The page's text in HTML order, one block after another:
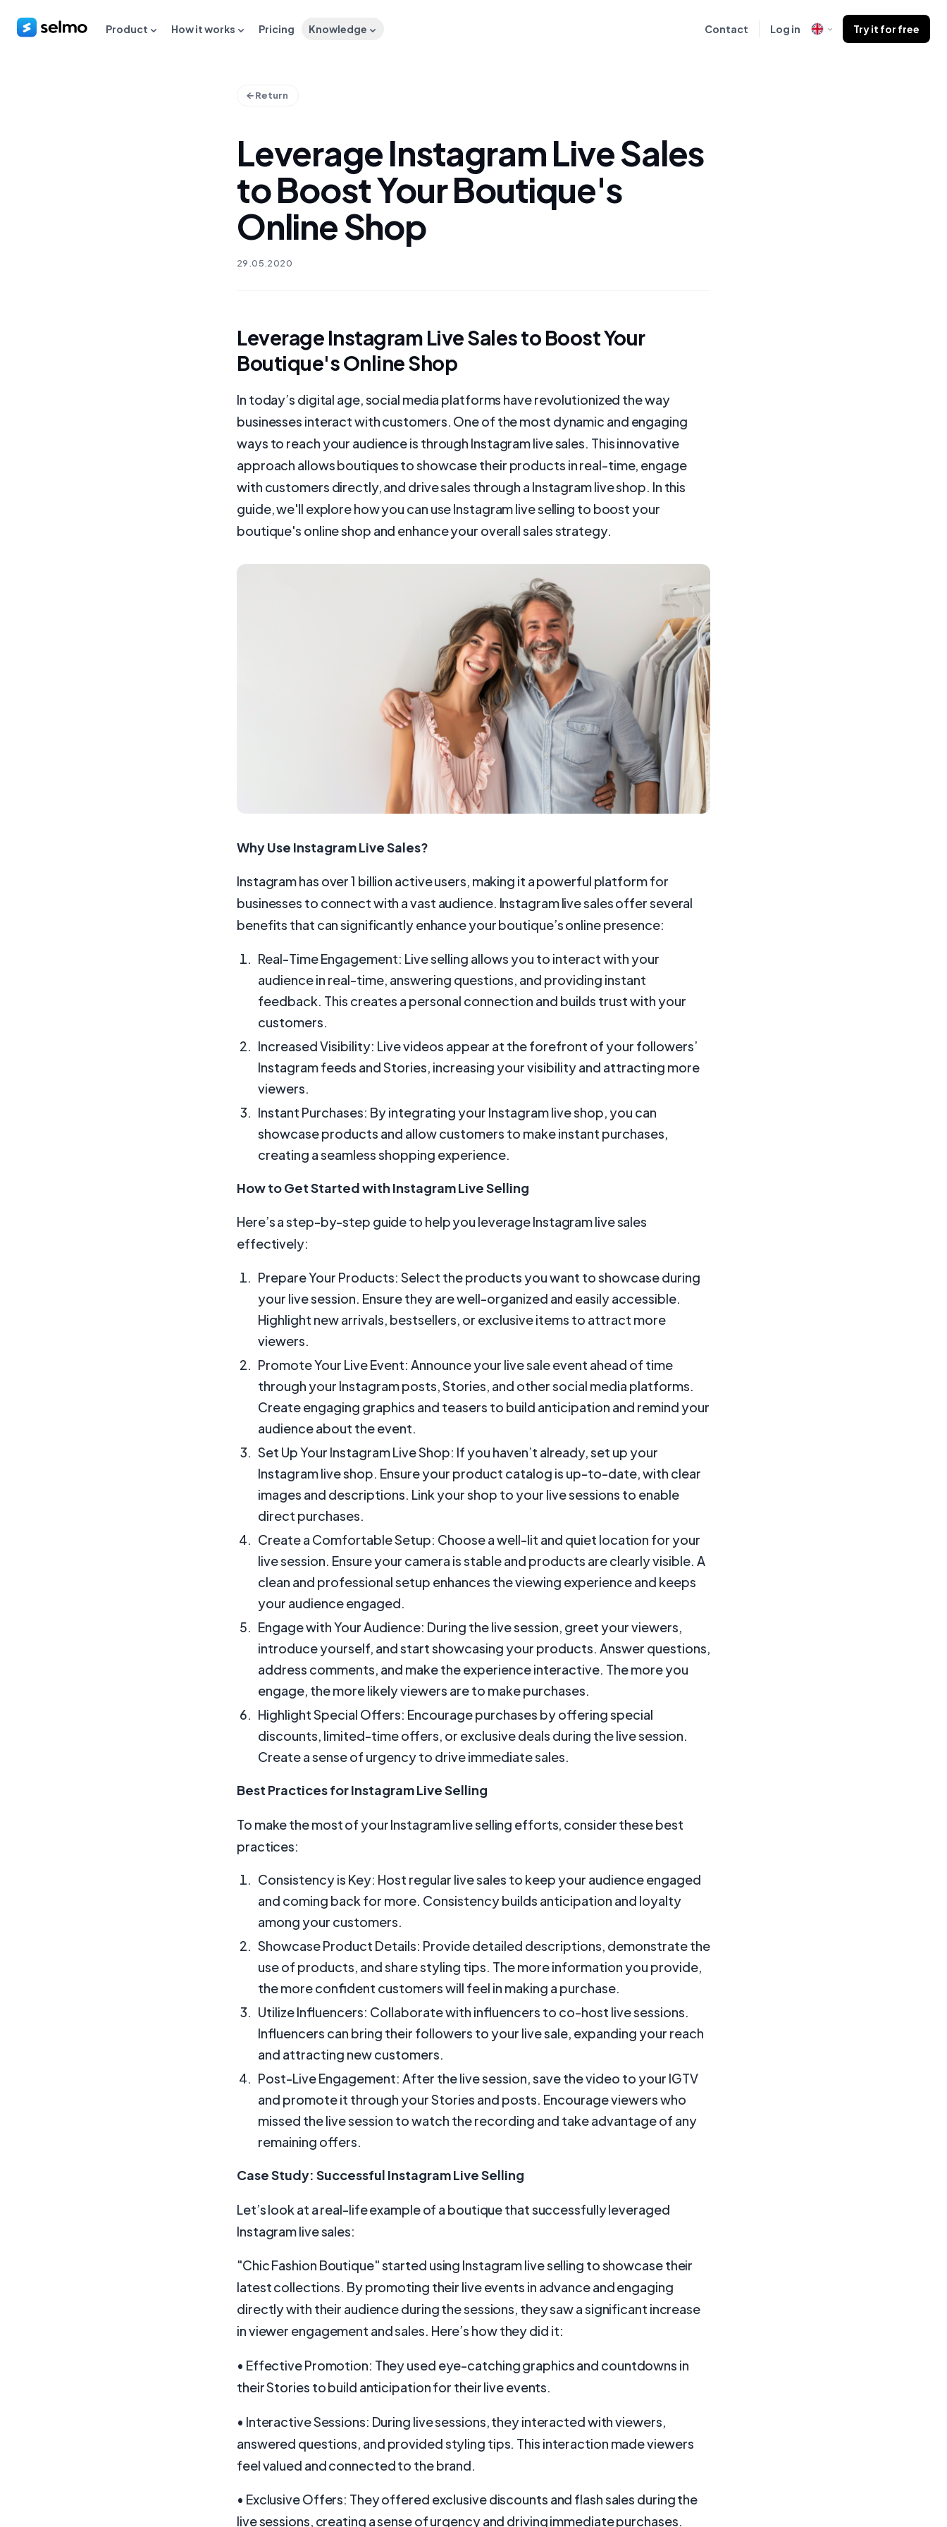
Product How it works Pricing Knowledge Contact Log in Try it for free
Return
Leverage Instagram Live Sales
to Boost Your Boutique's
Online Shop
29.05.2020
Leverage Instagram Live Sales to Boost Your
Boutique's Online Shop
In today’s digital age, social media platforms have revolutionized the way
businesses interact with customers. One of the most dynamic and engaging
ways to reach your audience is through Instagram live sales. This innovative
approach allows boutiques to showcase their products in real-time, engage
with customers directly, and drive sales through a Instagram live shop. In this
guide, we'll explore how you can use Instagram live selling to boost your
boutique's online shop and enhance your overall sales strategy.
Why Use Instagram Live Sales?
Instagram has over 1 billion active users, making it a powerful platform for
businesses to connect with a vast audience. Instagram live sales offer several
benefits that can significantly enhance your boutique’s online presence:
Real-Time Engagement: Live selling allows you to interact with your
audience in real-time, answering questions, and providing instant
feedback. This creates a personal connection and builds trust with your
customers.
Increased Visibility: Live videos appear at the forefront of your followers’
Instagram feeds and Stories, increasing your visibility and attracting more
viewers.
Instant Purchases: By integrating your Instagram live shop, you can
showcase products and allow customers to make instant purchases,
creating a seamless shopping experience.
How to Get Started with Instagram Live Selling
Here’s a step-by-step guide to help you leverage Instagram live sales
effectively:
Prepare Your Products: Select the products you want to showcase during
your live session. Ensure they are well-organized and easily accessible.
Highlight new arrivals, bestsellers, or exclusive items to attract more
viewers.
Promote Your Live Event: Announce your live sale event ahead of time
through your Instagram posts, Stories, and other social media platforms.
Create engaging graphics and teasers to build anticipation and remind your
audience about the event.
Set Up Your Instagram Live Shop: If you haven’t already, set up your
Instagram live shop. Ensure your product catalog is up-to-date, with clear
images and descriptions. Link your shop to your live sessions to enable
direct purchases.
Create a Comfortable Setup: Choose a well-lit and quiet location for your
live session. Ensure your camera is stable and products are clearly visible. A
clean and professional setup enhances the viewing experience and keeps
your audience engaged.
Engage with Your Audience: During the live session, greet your viewers,
introduce yourself, and start showcasing your products. Answer questions,
address comments, and make the experience interactive. The more you
engage, the more likely viewers are to make purchases.
Highlight Special Offers: Encourage purchases by offering special
discounts, limited-time offers, or exclusive deals during the live session.
Create a sense of urgency to drive immediate sales.
Best Practices for Instagram Live Selling
To make the most of your Instagram live selling efforts, consider these best
practices:
Consistency is Key: Host regular live sales to keep your audience engaged
and coming back for more. Consistency builds anticipation and loyalty
among your customers.
Showcase Product Details: Provide detailed descriptions, demonstrate the
use of products, and share styling tips. The more information you provide,
the more confident customers will feel in making a purchase.
Utilize Influencers: Collaborate with influencers to co-host live sessions.
Influencers can bring their followers to your live sale, expanding your reach
and attracting new customers.
Post-Live Engagement: After the live session, save the video to your IGTV
and promote it through your Stories and posts. Encourage viewers who
missed the live session to watch the recording and take advantage of any
remaining offers.
Case Study: Successful Instagram Live Selling
Let’s look at a real-life example of a boutique that successfully leveraged
Instagram live sales:
"Chic Fashion Boutique" started using Instagram live selling to showcase their
latest collections. By promoting their live events in advance and engaging
directly with their audience during the sessions, they saw a significant increase
in viewer engagement and sales. Here’s how they did it:
• Effective Promotion: They used eye-catching graphics and countdowns in
their Stories to build anticipation for their live events.
• Interactive Sessions: During live sessions, they interacted with viewers,
answered questions, and provided styling tips. This interaction made viewers
feel valued and connected to the brand.
• Exclusive Offers: They offered exclusive discounts and flash sales during the
live sessions, creating a sense of urgency and driving immediate purchases.